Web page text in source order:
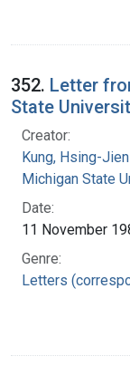
352. Letter
State
Creator:
Kung, Hsing-Jien
Michigan State
Date:
11 November
Genre:
Letters